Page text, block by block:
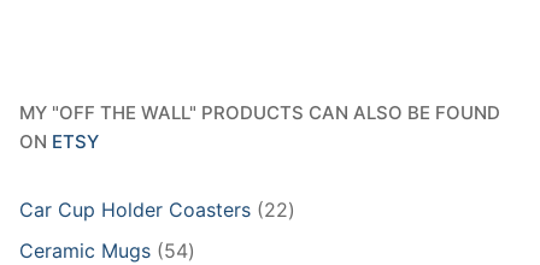
MY "OFF THE WALL" PRODUCTS CAN ALSO BE FOUND
ON ETSY
Car Cup Holder Coasters 2222
Ceramic Mugs 5454